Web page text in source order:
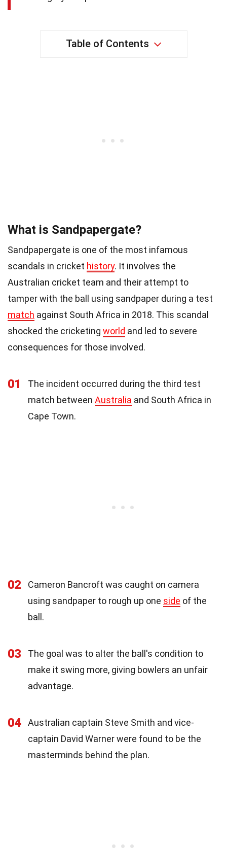
Table of Contents
What is Sandpapergate?
Sandpapergate is one of the most infamous
scandals in cricket history. It involves the
Australian cricket team and their attempt to
tamper with the ball using sandpaper during a test
match against South Africa in 2018. This scandal
shocked the cricketing world and led to severe
consequences for those involved.
01
The incident occurred during the third test
match between Australia and South Africa in
Cape Town.
02
Cameron Bancroft was caught on camera
using sandpaper to rough up one side of the
ball.
03
The goal was to alter the ball's condition to
make it swing more, giving bowlers an unfair
advantage.
04
Australian captain Steve Smith and vice-
captain David Warner were found to be the
masterminds behind the plan.